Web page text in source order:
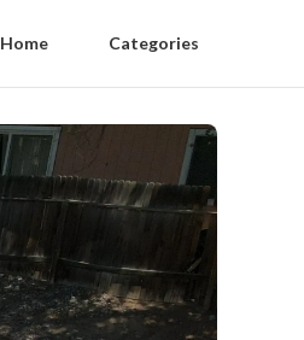
Home Categories